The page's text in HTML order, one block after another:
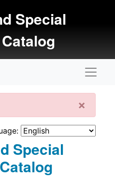
Special
×
Special